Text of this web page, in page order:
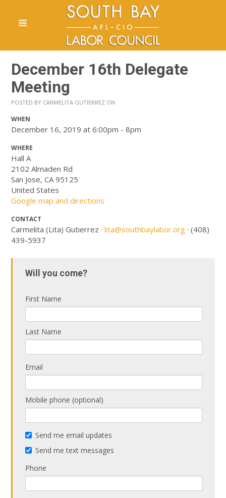
December 16th Delegate
Meeting
POSTED BY CARMELITA GUTIERREZ ON
WHEN
December 16, 2019 at 6:00pm - 8pm
WHERE
Hall A
2102 Almaden Rd
San Jose, CA 95125
United States
Google map and directions
CONTACT
Carmelita (Lita) Gutierrez ·lita@southbaylabor.org · (408)
439-5937
Will you come?
First Name
Last Name
Email
Mobile phone (optional)
Send me email updates
Send me text messages
Phone